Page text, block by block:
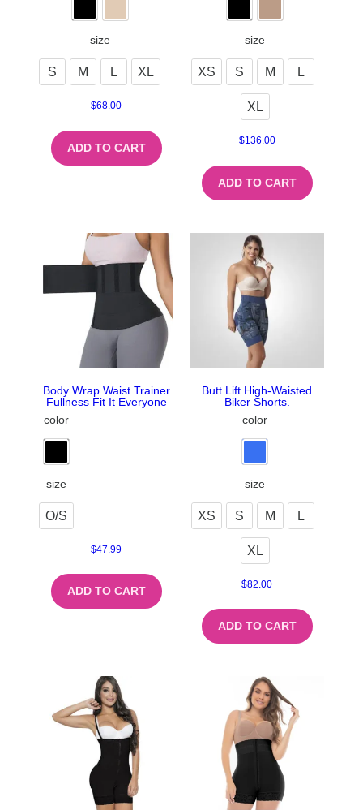
size
S M L XL
$68.00
ADD TO CART
size
XS S M L
XL
$136.00
ADD TO CART
Body Wrap Waist Trainer
Fullness Fit It Everyone
color
size
O/S
$47.99
ADD TO CART
Butt Lift High-Waisted
Biker Shorts.
color
size
XS S M L
XL
$82.00
ADD TO CART